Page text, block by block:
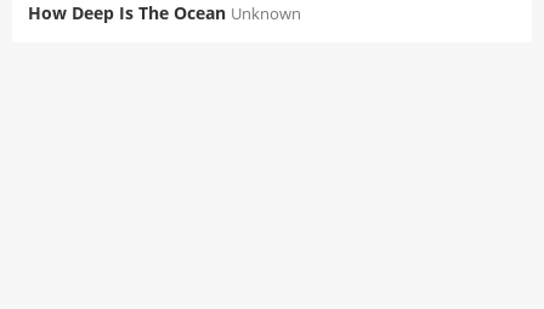
How Deep Is The Ocean Unknown